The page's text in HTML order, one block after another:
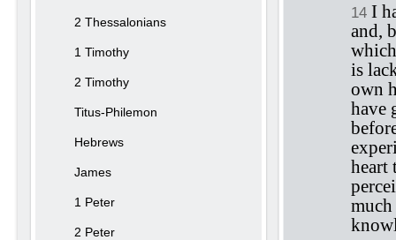
14 I
and,
is
own
have
heart
2 Thessalonians
1 Timothy
2 Timothy
Titus-Philemon
Hebrews
James
1 Peter
2 Peter